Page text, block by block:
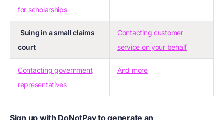
for scholarships
Suing in a small claims
court
Contacting customer
service on your behalf
Contacting government
representatives
And more
Sign up with DoNotPay to generate an